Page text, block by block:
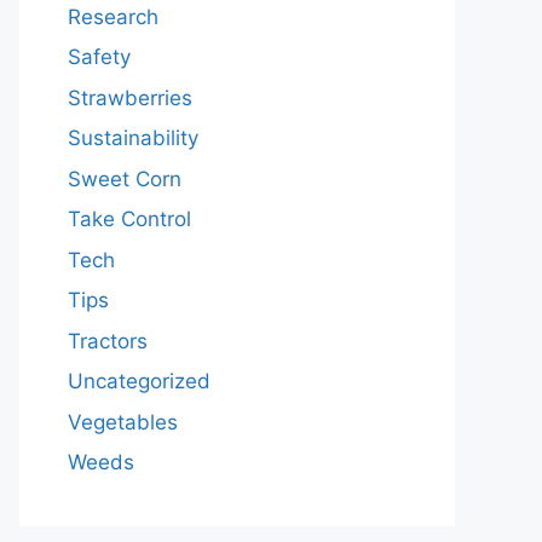
Research
Safety
Strawberries
Sustainability
Sweet Corn
Take Control
Tech
Tips
Tractors
Uncategorized
Vegetables
Weeds